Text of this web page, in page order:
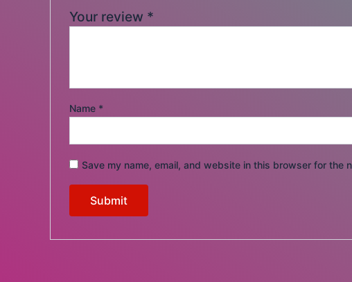
Your review *
Name *
Save my name, email, and website in this browser for the